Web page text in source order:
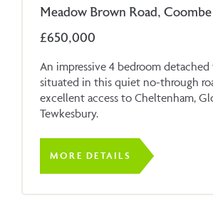
Meadow Brown Road,
£650,000
An impressive 4 bedroom
situated in this quiet no-through
excellent access to Cheltenham,
Tewkesbury.
MORE DETAILS